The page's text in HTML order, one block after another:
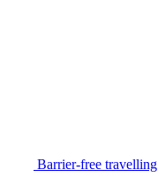
Barrier-free travelling